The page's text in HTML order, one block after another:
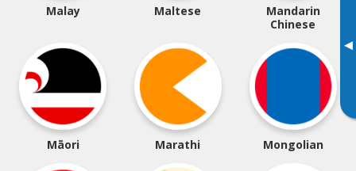
▸
Malay Maltese
Mandarin
Chinese
Māori Marathi Mongolian